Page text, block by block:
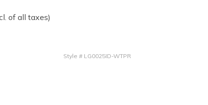
of all taxes)
Style # LG0025ID-WTPR